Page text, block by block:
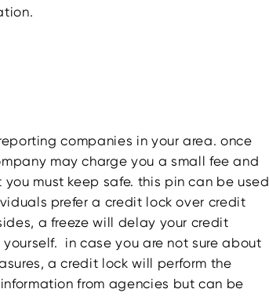
companies in your area. once
may charge you a small fee and
must keep safe. this pin can be used
prefer a credit lock over credit
a freeze will delay your credit
in case you are not sure about
a credit lock will perform the
from agencies but can be